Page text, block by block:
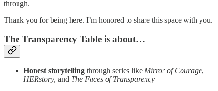
through.
Thank you for being here. I’m honored to share this space with you.
The Transparency Table is about…
Honest storytelling through series like Mirror of Courage,
HERstory, and The Faces of Transparency